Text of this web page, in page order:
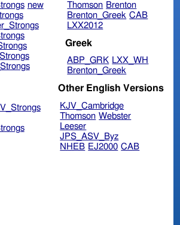
new
Thomson Brenton
Brenton_Greek CAB
LXX2012
Greek
ABP_GRK LXX_WH
Brenton_Greek
Other English Versions
KJV_Cambridge
Thomson Webster
Leeser
JPS_ASV_Byz
NHEB EJ2000 CAB